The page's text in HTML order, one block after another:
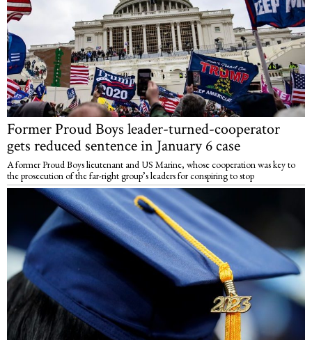
Former Proud Boys leader-turned-cooperator
gets reduced sentence in January 6 case
A former Proud Boys lieutenant and US Marine, whose cooperation was key to
the prosecution of the far-right group’s leaders for conspiring to stop